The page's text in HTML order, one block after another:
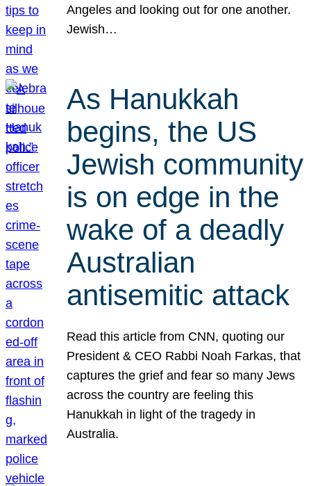
Angeles and looking out for one another.
Jewish…
As Hanukkah
begins, the US
Jewish community
is on edge in the
wake of a deadly
Australian
antisemitic attack
Read this article from CNN, quoting our
President & CEO Rabbi Noah Farkas, that
captures the grief and fear so many Jews
across the country are feeling this
Hanukkah in light of the tragedy in
Australia.